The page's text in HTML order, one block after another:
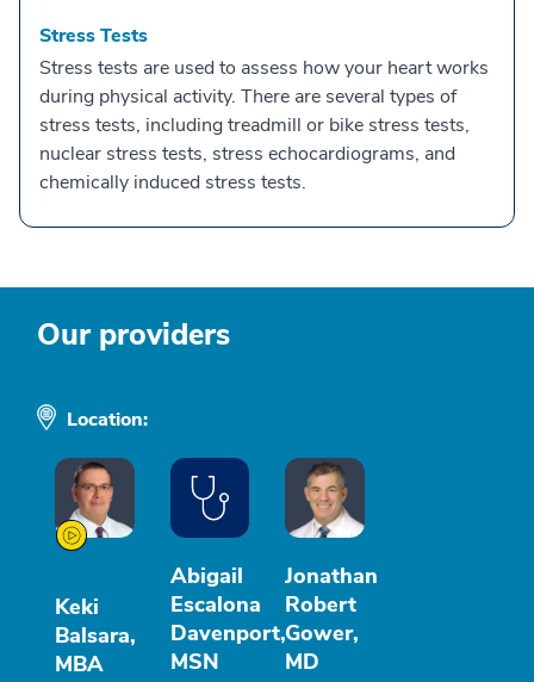
Stress Tests
Stress tests are used to assess how your heart works
during physical activity. There are several types of
stress tests, including treadmill or bike stress tests,
nuclear stress tests, stress echocardiograms, and
chemically induced stress tests.
Our providers
Location:
Keki
Balsara,
MBA
Abigail
Escalona
Davenport,
MSN
Jonathan
Robert
Gower,
MD